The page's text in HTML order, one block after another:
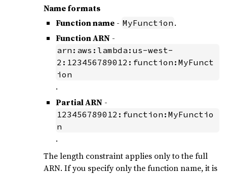
Name formats
Function name - MyFunction .
Function ARN -
arn:aws:lambda:us-west-
2:123456789012:function:MyFunct
ion
.
Partial ARN -
123456789012:function:MyFunctio
n
.
The length constraint applies only to the full
ARN. If you specify only the function name, it is